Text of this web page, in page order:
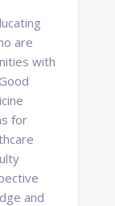
are
with
for
and